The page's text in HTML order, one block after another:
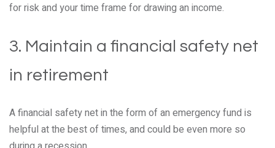
for risk and your time frame for drawing an income.
3. Maintain a financial safety net
in retirement
A financial safety net in the form of an emergency fund is
helpful at the best of times, and could be even more so